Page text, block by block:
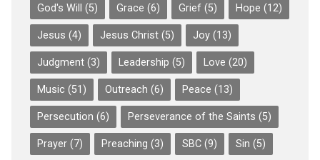
God's Will (5) Grace (6) Grief(5) Hope (12)
Jesus (4) Jesus Christ(5) Joy(13)
Judgment(3) Leadership (5) Love (20)
Music (51) Outreach (6) Peace (13)
Persecution (6) Perseverance of the Saints (5)
Prayer(7) Preaching (3) SBC(9) Sin (5)